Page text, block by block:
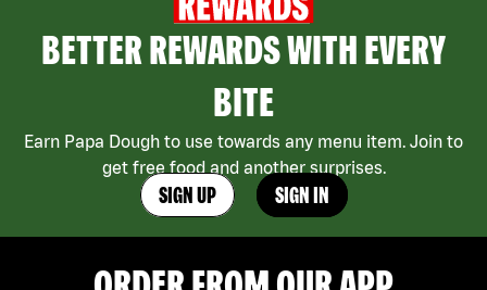
BETTER REWARDS WITH EVERY
BITE
Earn Papa Dough to use towards any menu item. Join to
get free food and another surprises.
SIGN UP SIGN IN